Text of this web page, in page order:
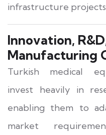
infrastructure
Innovation,
Manufacturing
Turkish medical
invest heavily in
enabling them to
market